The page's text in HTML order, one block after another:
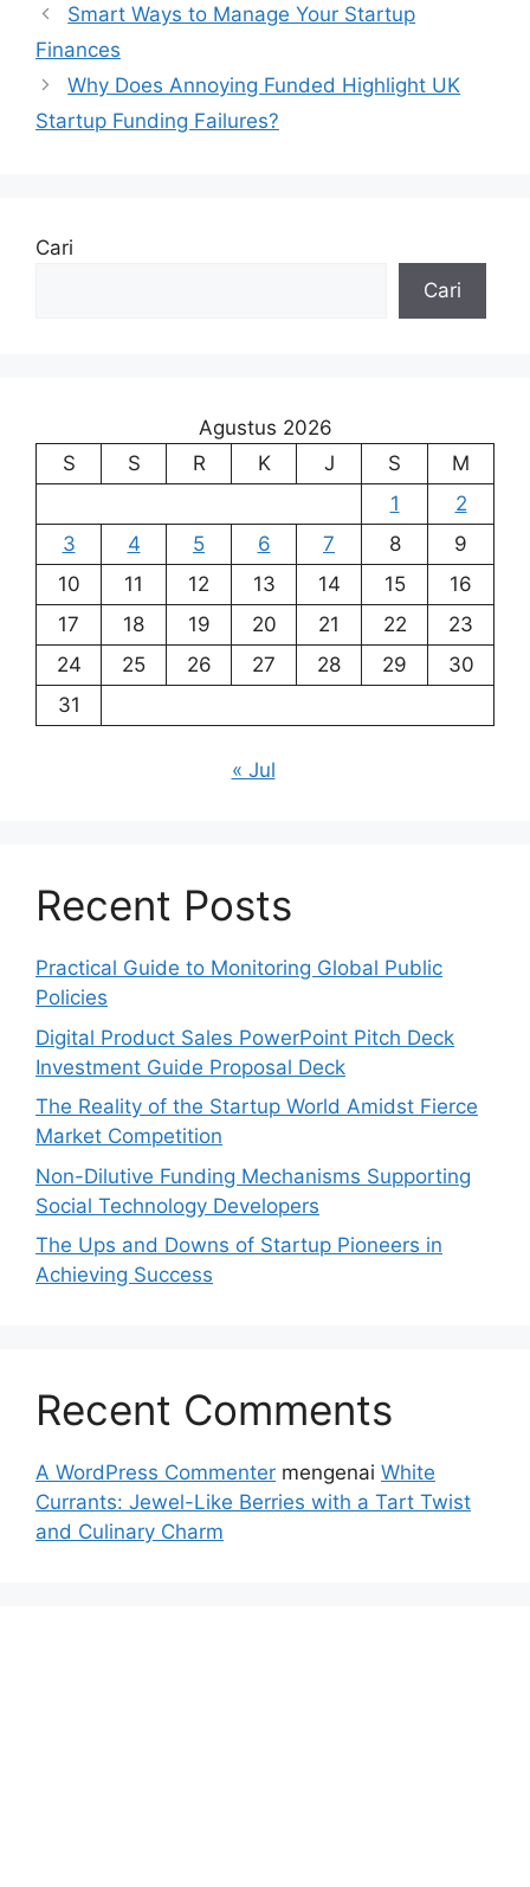
Smart Ways to Manage Your Startup
Finances
Why Does Annoying Funded Highlight UK
Startup Funding Failures?
Cari
Cari
Agustus 2026
S
S R K J S
M
1
2
3
4 5 6 7 8
9
10
11 12 13 14 15
16
17
18 19 20 21 22
23
24
25 26 27 28 29
30
31
« Jul
Recent Posts
Practical Guide to Monitoring Global Public
Policies
Digital Product Sales PowerPoint Pitch Deck
Investment Guide Proposal Deck
The Reality of the Startup World Amidst Fierce
Market Competition
Non-Dilutive Funding Mechanisms Supporting
Social Technology Developers
The Ups and Downs of Startup Pioneers in
Achieving Success
Recent Comments
A WordPress Commenter mengenai White
Currants: Jewel-Like Berries with a Tart Twist
and Culinary Charm